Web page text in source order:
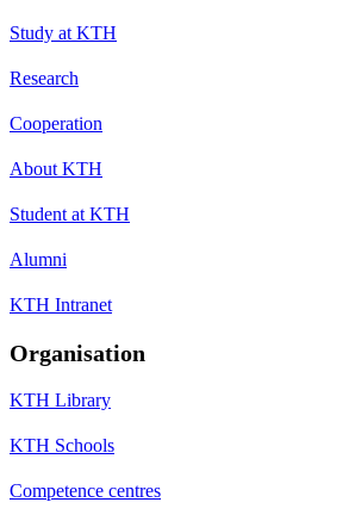
Study at KTH
Research
Cooperation
About KTH
Student at KTH
Alumni
KTH Intranet
Organisation
KTH Library
KTH Schools
Competence centres